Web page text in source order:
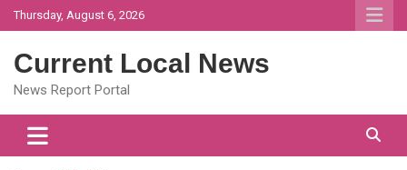
Skip
to
Thursday, August 6, 2026
Current Local News
News Report Portal